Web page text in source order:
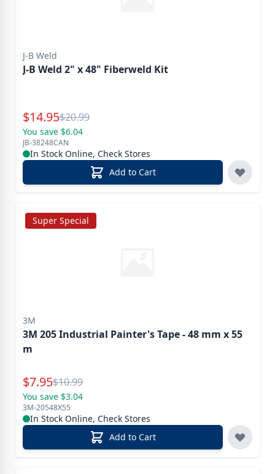
J-B Weld
J-B Weld 2" x 48" Fiberweld Kit
Special Price
$14.95Reg.
$20.99
You save $6.04
JB-38248CAN
In Stock Online, Check Stores
Add to Cart
Super Special
3M
3M 205 Industrial Painter's Tape - 48 mm x 55
m
Special Price
$7.95Reg.
$10.99
You save $3.04
3M-20548X55
In Stock Online, Check Stores
Add to Cart